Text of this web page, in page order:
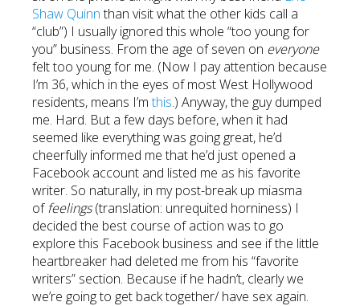
Shaw Quinnthan visit what the other kids call a
“club”) I usually ignored this whole “too young for
you” business. From the age of seven on everyone
felt too young for me. (Now I pay attention because
I’m 36, which in the eyes of most West Hollywood
residents, means I’mthis.) Anyway, the guy dumped
me. Hard. But a few days before, when it had
seemed like everything was going great, he’d
cheerfully informed me that he’d just opened a
Facebook account and listed me as his favorite
writer. So naturally, in my post-break up miasma
offeelings(translation: unrequited horniness) I
decided the best course of action was to go
explore this Facebook business and see if the little
heartbreaker had deleted me from his “favorite
writers” section. Because if he hadn’t, clearly we
we’re going to get back together/ have sex again.